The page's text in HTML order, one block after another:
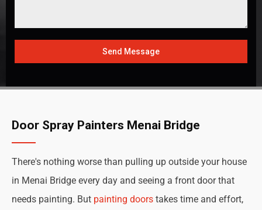
Send Message
Door Spray Painters Menai Bridge
There's nothing worse than pulling up outside your house
in Menai Bridge every day and seeing a front door that
needs painting. But painting doors takes time and effort,